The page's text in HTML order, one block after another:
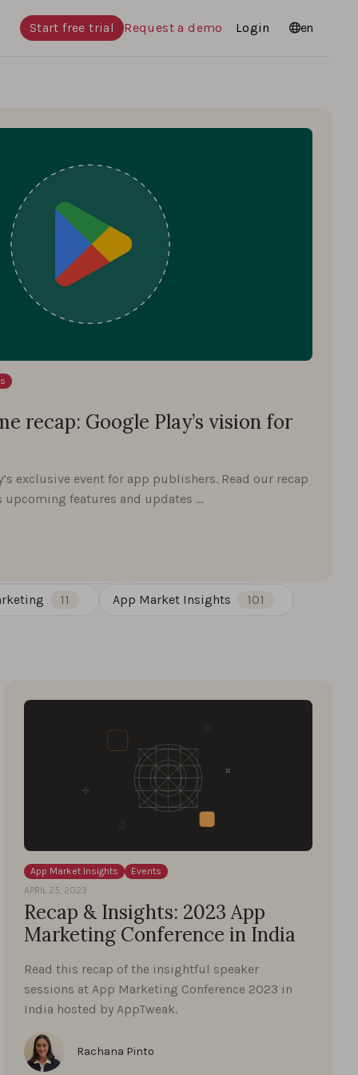
Start free trial Request a demo Login Languages
en
11 App Market Insights 101
recap: Google Play’s vision for
exclusive event for app publishers. Read our recap
upcoming features and updates …
App Market Insights
Events
APRIL 25, 2023
Recap & Insights: 2023 App
Marketing Conference in India
Read this recap of the insightful speaker
sessions at App Marketing Conference 2023 in
India hosted by AppTweak.
Rachana Pinto